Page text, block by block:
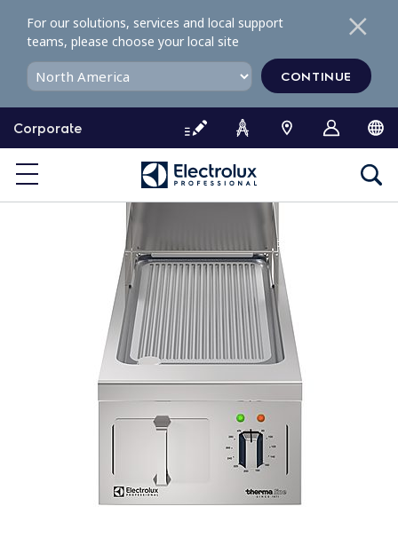
o
o
Corporate
For our solutions, services and local support
teams, please choose your local site
CONTINUE